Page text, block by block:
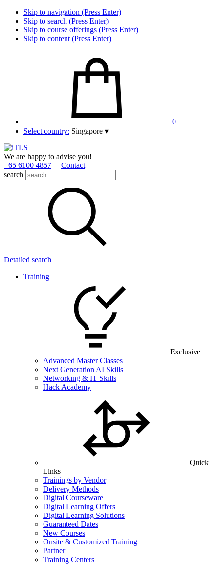
Skip to navigation (Press Enter)
Skip to search (Press Enter)
Skip to course offerings (Press Enter)
Skip to content (Press Enter)
0
Select country: Singapore ▾
We are happy to advise you!
+65 6100 4857
Contact
search
Detailed search
Training
Exclusive
Advanced Master Classes
Next Generation AI Skills
Networking & IT Skills
Hack Academy
Quick
Links
Trainings by Vendor
Delivery Methods
Digital Courseware
Digital Learning Offers
Digital Learning Solutions
Guaranteed Dates
New Courses
Onsite & Customized Training
Partner
Training Centers